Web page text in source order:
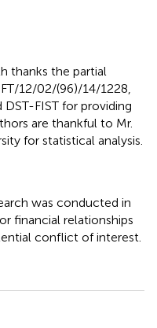
thanks the partial
12/02/(96)/14/1228,
FIST for providing
are thankful to Mr.
for statistical analysis.
was conducted in
financial relationships
conflict of interest.